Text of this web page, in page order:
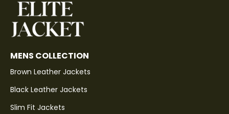
MENS COLLECTION
Brown Leather Jackets
Black Leather Jackets
Slim Fit Jackets